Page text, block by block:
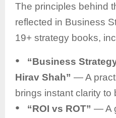
The principles behind
reflected in Business
19+ strategy books,
●
“Business
Hirav Shah” — A
brings instant clarity
● “ROI vs ROT” — A